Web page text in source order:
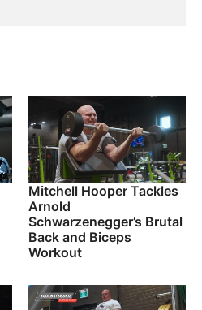
Mitchell Hooper Tackles
Arnold
Schwarzenegger’s Brutal
Back and Biceps
Workout